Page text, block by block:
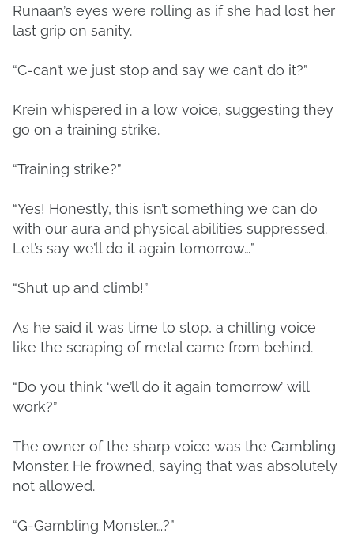
Runaan’s eyes were rolling as if she had lost her
last grip on sanity.
“C-can’t we just stop and say we can’t do it?”
Krein whispered in a low voice, suggesting they
go on a training strike.
“Training strike?”
“Yes! Honestly, this isn’t something we can do
with our aura and physical abilities suppressed.
Let’s say we’ll do it again tomorrow…”
“Shut up and climb!”
As he said it was time to stop, a chilling voice
like the scraping of metal came from behind.
“Do you think ‘we’ll do it again tomorrow’ will
work?”
The owner of the sharp voice was the Gambling
Monster. He frowned, saying that was absolutely
not allowed.
“G-Gambling Monster…?”